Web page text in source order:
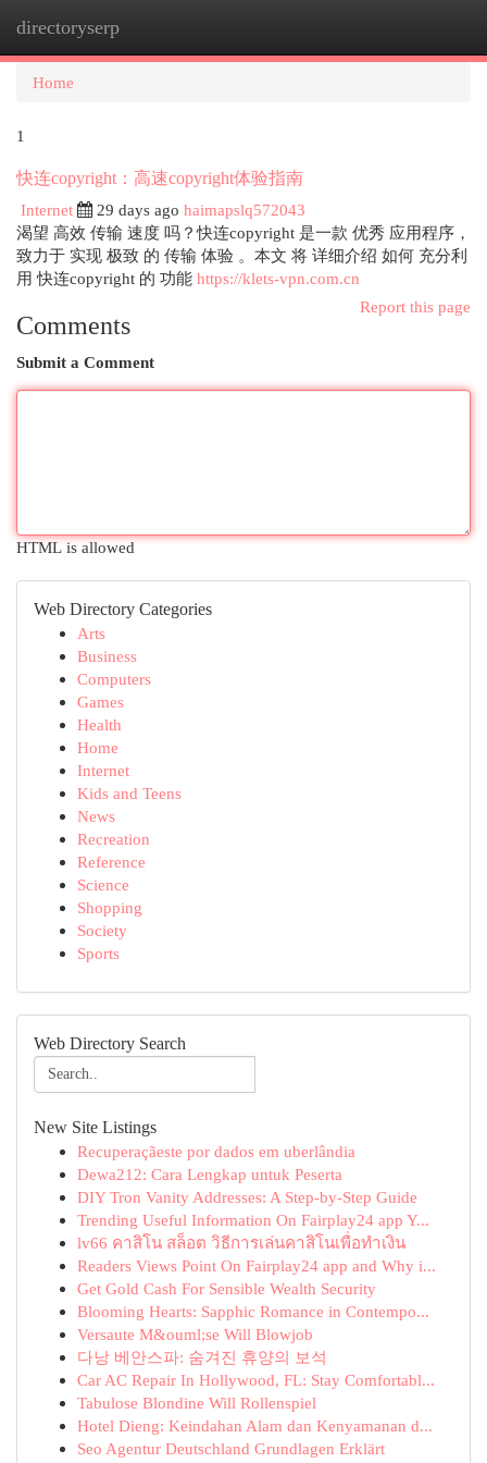
directoryserp
Home
1
快连copyright：高速copyright体验指南
Internet
29 days ago haimapslq572043
渴望 高效 传输 速度 吗？快连copyright 是一款 优秀 应用程序，
致力于 实现 极致 的 传输 体验 。本文 将 详细介绍 如何 充分利
用 快连copyright 的 功能 https://klets-vpn.com.cn
Report this page
Comments
Submit a Comment
HTML is allowed
Web Directory Categories
Arts
Business
Computers
Games
Health
Home
Internet
Kids and Teens
News
Recreation
Reference
Science
Shopping
Society
Sports
Web Directory Search
New Site Listings
Recuperaçãeste por dados em uberlândia
Dewa212: Cara Lengkap untuk Peserta
DIY Tron Vanity Addresses: A Step-by-Step Guide
Trending Useful Information On Fairplay24 app Y...
lv66 คาสิโน สล็อต วิธีการเล่นคาสิโนเพื่อทำเงิน
Readers Views Point On Fairplay24 app and Why i...
Get Gold Cash For Sensible Wealth Security
Blooming Hearts: Sapphic Romance in Contempo...
Versaute M&ouml;se Will Blowjob
다낭 베안스파: 숨겨진 휴양의 보석
Car AC Repair In Hollywood, FL: Stay Comfortabl...
Tabulose Blondine Will Rollenspiel
Hotel Dieng: Keindahan Alam dan Kenyamanan d...
Seo Agentur Deutschland Grundlagen Erklärt